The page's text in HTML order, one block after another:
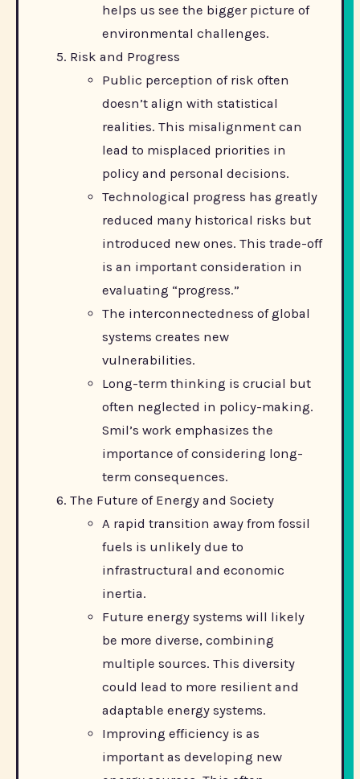
helps us see the bigger picture of
environmental challenges.
Risk and Progress
Public perception of risk often
doesn’t align with statistical
realities. This misalignment can
lead to misplaced priorities in
policy and personal decisions.
Technological progress has greatly
reduced many historical risks but
introduced new ones. This trade-off
is an important consideration in
evaluating “progress.”
The interconnectedness of global
systems creates new
vulnerabilities.
Long-term thinking is crucial but
often neglected in policy-making.
Smil’s work emphasizes the
importance of considering long-
term consequences.
The Future of Energy and Society
A rapid transition away from fossil
fuels is unlikely due to
infrastructural and economic
inertia.
Future energy systems will likely
be more diverse, combining
multiple sources. This diversity
could lead to more resilient and
adaptable energy systems.
Improving efficiency is as
important as developing new